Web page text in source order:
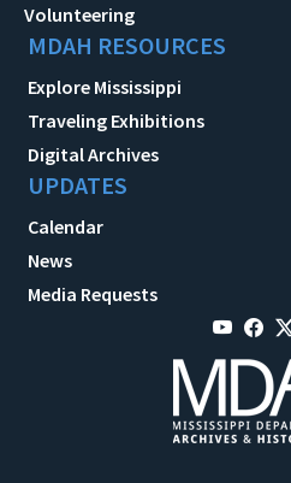
Volunteering
MDAH RESOURCES
Explore Mississippi
Traveling Exhibitions
Digital Archives
UPDATES
Calendar
News
Media Requests